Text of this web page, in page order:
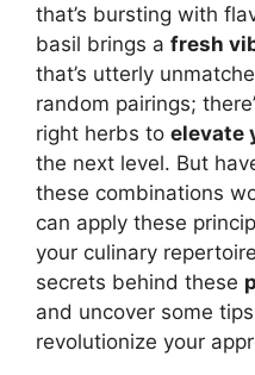
that’s bursting with
basil brings a fresh
that’s utterly
random pairings;
right herbs to elevate
the next level. But
these combinations
can apply these
your culinary
secrets behind these
and uncover some
revolutionize your